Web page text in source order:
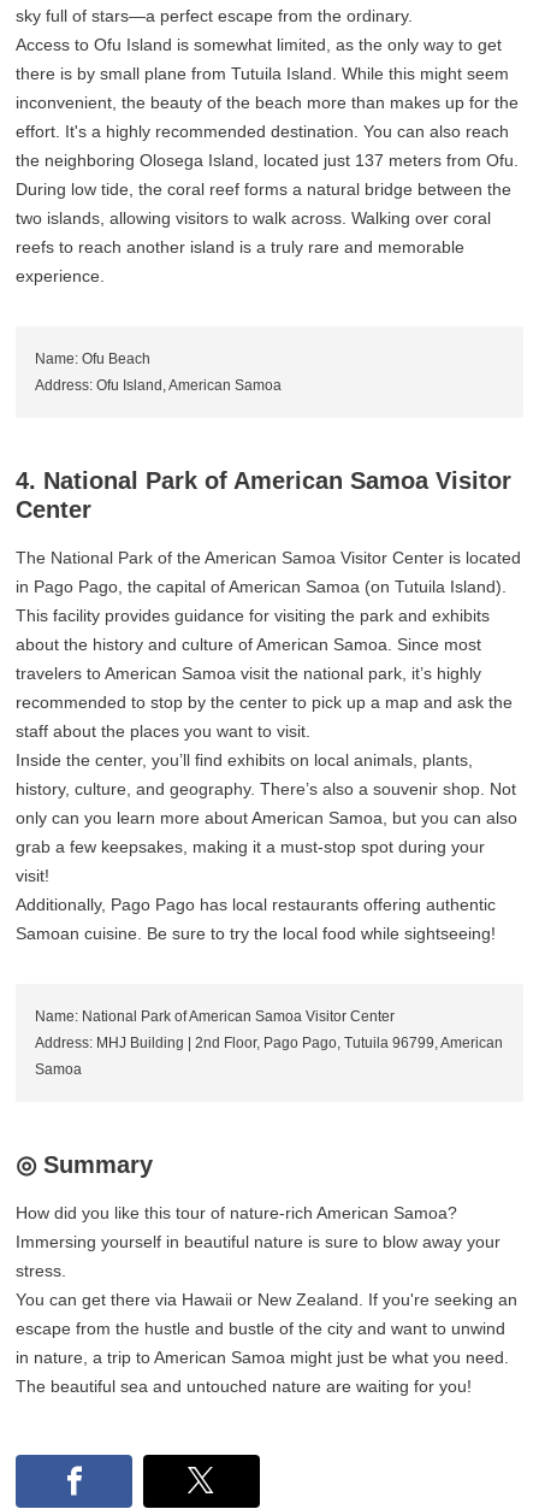
sky full of stars—a perfect escape from the ordinary.
Access to Ofu Island is somewhat limited, as the only way to get
there is by small plane from Tutuila Island. While this might seem
inconvenient, the beauty of the beach more than makes up for the
effort. It's a highly recommended destination. You can also reach
the neighboring Olosega Island, located just 137 meters from Ofu.
During low tide, the coral reef forms a natural bridge between the
two islands, allowing visitors to walk across. Walking over coral
reefs to reach another island is a truly rare and memorable
experience.
Name: Ofu Beach
Address: Ofu Island, American Samoa
4. National Park of American Samoa Visitor
Center
The National Park of the American Samoa Visitor Center is located
in Pago Pago, the capital of American Samoa (on Tutuila Island).
This facility provides guidance for visiting the park and exhibits
about the history and culture of American Samoa. Since most
travelers to American Samoa visit the national park, it’s highly
recommended to stop by the center to pick up a map and ask the
staff about the places you want to visit.
Inside the center, you’ll find exhibits on local animals, plants,
history, culture, and geography. There’s also a souvenir shop. Not
only can you learn more about American Samoa, but you can also
grab a few keepsakes, making it a must-stop spot during your
visit!
Additionally, Pago Pago has local restaurants offering authentic
Samoan cuisine. Be sure to try the local food while sightseeing!
Name: National Park of American Samoa Visitor Center
Address: MHJ Building | 2nd Floor, Pago Pago, Tutuila 96799, American
Samoa
◎ Summary
How did you like this tour of nature-rich American Samoa?
Immersing yourself in beautiful nature is sure to blow away your
stress.
You can get there via Hawaii or New Zealand. If you're seeking an
escape from the hustle and bustle of the city and want to unwind
in nature, a trip to American Samoa might just be what you need.
The beautiful sea and untouched nature are waiting for you!